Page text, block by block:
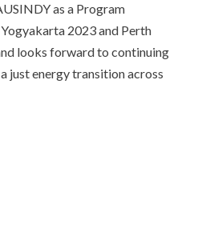
as a Program
2023 and Perth
looks forward to continuing
just energy transition across